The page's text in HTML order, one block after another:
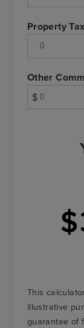
Property
Other
$
This
illustrative
guarantee of